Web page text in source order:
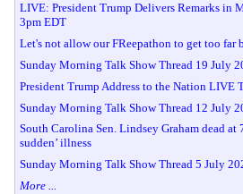
LIVE: President Trump Delivers Remarks in
3pm EDT
Let's not allow our FReepathon to get too far
Sunday Morning Talk Show Thread 19 July
President Trump Address to the Nation LIVE
Sunday Morning Talk Show Thread 12 July
South Carolina Sen. Lindsey Graham dead at
sudden’ illness
Sunday Morning Talk Show Thread 5 July
More ...